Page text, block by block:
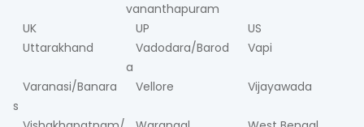
vananthapuram
UK UP
US
Uttarakhand
Vadodara/Barod
a
Vapi
Varanasi/Banara
s
Vellore Vijayawada